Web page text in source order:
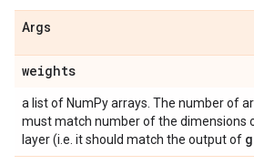
Args
weights
a list of NumPy arrays. The number of
must match number of the dimensions
layer (i.e. it should match the output of